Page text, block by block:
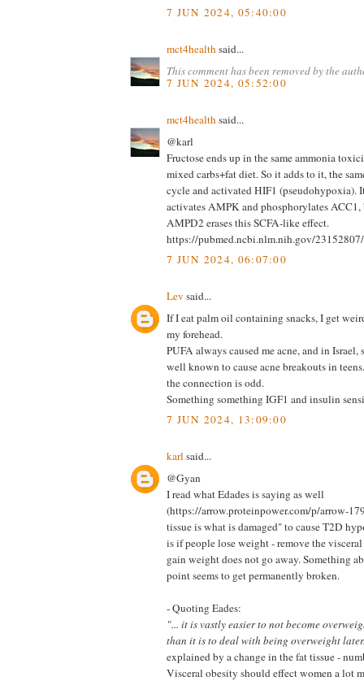
7 JUN 2024, 05:40:00
mct4healthsaid...
This comment has been removed by the
7 JUN 2024, 05:52:00
mct4healthsaid...
@karl
Fructose ends up in the same ammonia
mixed carbs+fat diet. So it adds to it, the
cycle and activated HIF1 (pseudohypoxia).
activates AMPK and phosphorylates
AMPD2 erases this SCFA-like effect.
https://pubmed.ncbi.nlm.nih.gov/23152807/
7 JUN 2024, 06:07:00
Lev said...
If I eat palm oil containing snacks, I get
my forehead.
PUFA always caused me acne, and in Israel,
well known to cause acne breakouts in
the connection is odd.
Something something IGF1 and insulin
7 JUN 2024, 13:09:00
karlsaid...
@Gyan
I read what Edades is saying as well
(https://arrow.proteinpower.com/p/arrow-
tissue is what is damaged" to cause T2D
is if people lose weight - remove the
gain weight does not go away. Something
point seems to get permanently broken.
- Quoting Eades:
"... it is vastly easier to not become
than it is to deal with being overweight
explained by a change in the fat tissue -
Visceral obesity should effect women a lot